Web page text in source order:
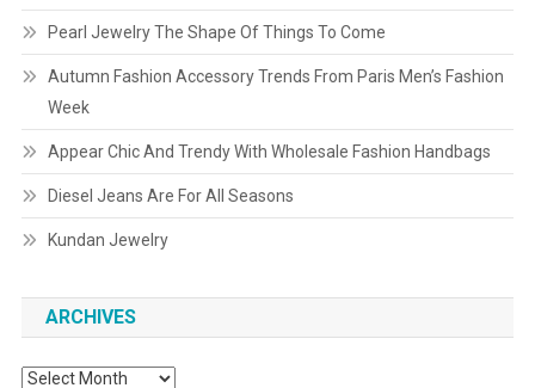
Pearl Jewelry The Shape Of Things To Come
Autumn Fashion Accessory Trends From Paris Men’s Fashion
Week
Appear Chic And Trendy With Wholesale Fashion Handbags
Diesel Jeans Are For All Seasons
Kundan Jewelry
ARCHIVES
Archives